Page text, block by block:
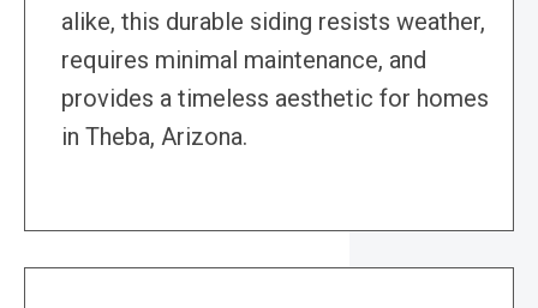
alike, this durable siding resists weather,
requires minimal maintenance, and
provides a timeless aesthetic for homes
in Theba, Arizona.